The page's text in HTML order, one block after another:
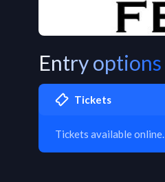
Entry options
Tickets
Tickets available online.